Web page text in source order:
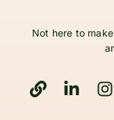
Not here to